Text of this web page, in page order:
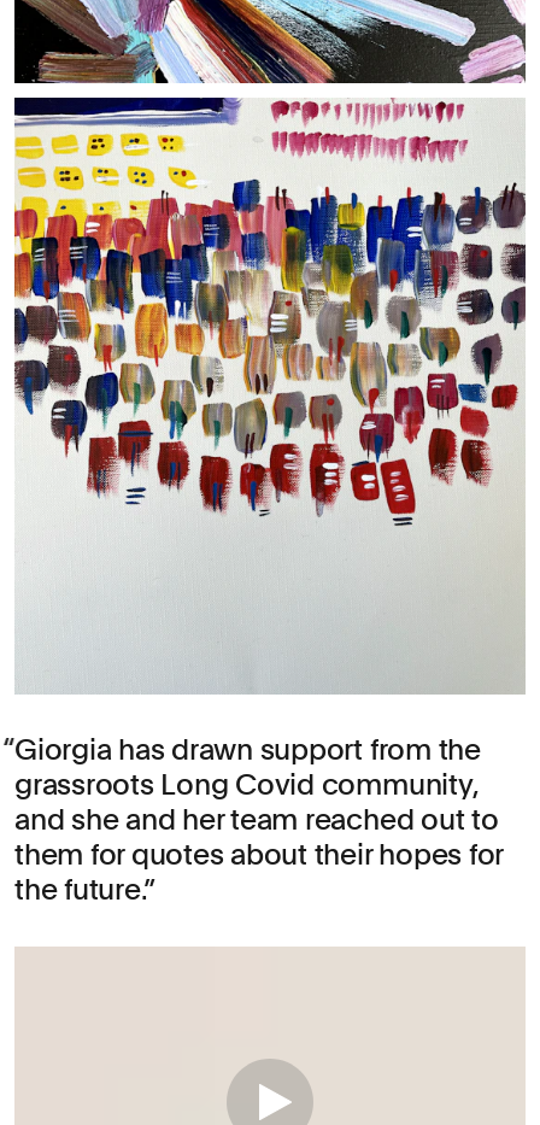
Giorgia has drawn support from the
grassroots Long Covid community,
and she and her team reached out to
them for quotes about their hopes for
the future.